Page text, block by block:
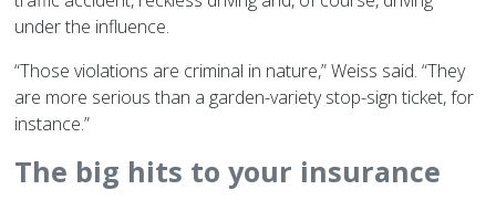
under the influence.
“Those violations are criminal in nature,” Weiss said. “They
are more serious than a garden-variety stop-sign ticket, for
instance.”
The big hits to your insurance